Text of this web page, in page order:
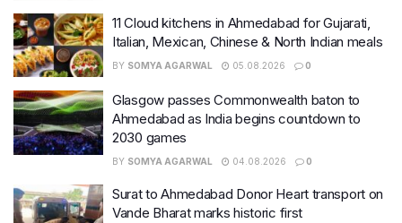
11 Cloud kitchens in Ahmedabad for Gujarati,
Italian, Mexican, Chinese & North Indian meals
BY SOMYA AGARWAL 05.08.2026 0
Glasgow passes Commonwealth baton to
Ahmedabad as India begins countdown to
2030 games
BY SOMYA AGARWAL 04.08.2026 0
Surat to Ahmedabad Donor Heart transport on
Vande Bharat marks historic first